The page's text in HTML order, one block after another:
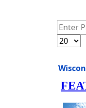
Enter
Display #